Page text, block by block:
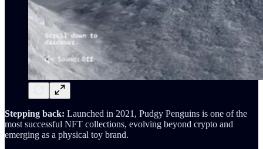
Stepping back: Launched in 2021, Pudgy Penguins is one of the
most successful NFT collections, evolving beyond crypto and
emerging as a physical toy brand.